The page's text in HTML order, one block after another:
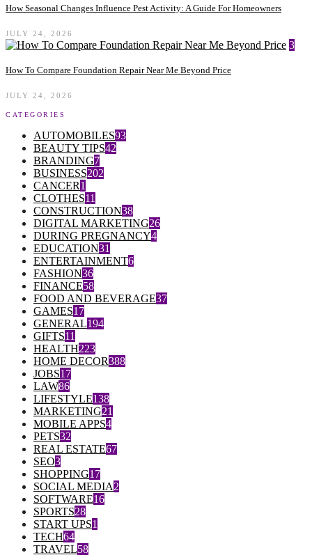
How Seasonal Changes Influence Pest Activity: A Guide For Homeowners
JULY 24, 2026
3
How To Compare Foundation Repair Near Me Beyond Price
JULY 24, 2026
CATEGORIES
AUTOMOBILES93
BEAUTY TIPS42
BRANDING7
BUSINESS202
CANCER1
CLOTHES11
CONSTRUCTION38
DIGITAL MARKETING26
DURING PREGNANCY4
EDUCATION31
ENTERTAINMENT6
FASHION36
FINANCE58
FOOD AND BEVERAGE37
GAMES17
GENERAL194
GIFTS11
HEALTH223
HOME DECOR388
JOBS17
LAW86
LIFESTYLE138
MARKETING21
MOBILE APPS4
PETS32
REAL ESTATE67
SEO3
SHOPPING17
SOCIAL MEDIA2
SOFTWARE16
SPORTS28
START UPS1
TECH64
TRAVEL58